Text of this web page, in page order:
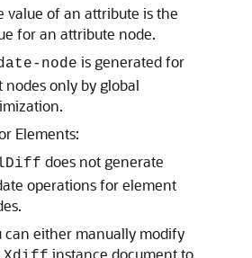
value of an attribute is the
for an attribute node.
node is generated for
nodes only by global
Elements:
does not generate
operations for element
can either manually modify
instance document to